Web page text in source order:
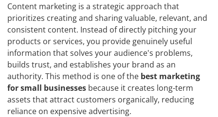
Content marketing is a strategic approach that
prioritizes creating and sharing valuable, relevant, and
consistent content. Instead of directly pitching your
products or services, you provide genuinely useful
information that solves your audience's problems,
builds trust, and establishes your brand as an
authority. This method is one of the best marketing
for small businesses because it creates long-term
assets that attract customers organically, reducing
reliance on expensive advertising.